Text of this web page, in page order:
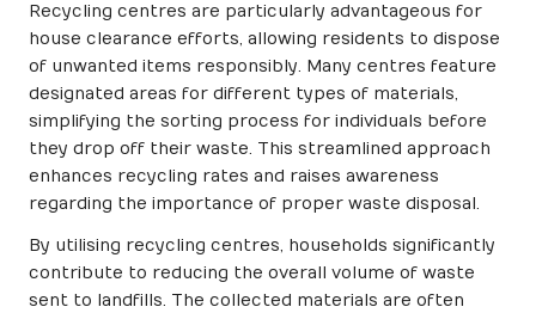
Recycling centres are particularly advantageous for
house clearance efforts, allowing residents to dispose
of unwanted items responsibly. Many centres feature
designated areas for different types of materials,
simplifying the sorting process for individuals before
they drop off their waste. This streamlined approach
enhances recycling rates and raises awareness
regarding the importance of proper waste disposal.
By utilising recycling centres, households significantly
contribute to reducing the overall volume of waste
sent to landfills. The collected materials are often